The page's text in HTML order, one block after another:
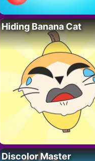
Hiding Banana Cat
Discolor Master